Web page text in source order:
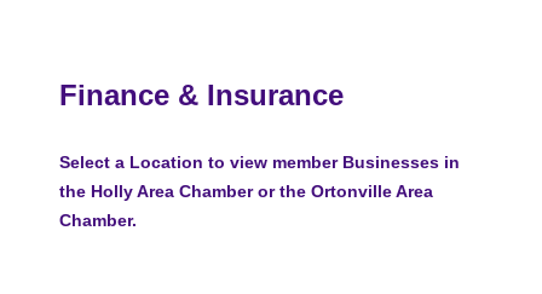
Finance & Insurance
Select a Location to view member Businesses in
the Holly Area Chamber or the Ortonville Area
Chamber.